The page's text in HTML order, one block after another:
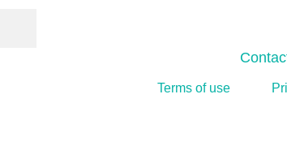
Terms of use